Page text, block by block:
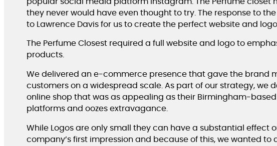
they never would have even thought to try. The response to
to Lawrence Davis for us to create the perfect website and
The Perfume Closest required a full website and logo to
products.
We delivered an e-commerce presence that gave the brand
customers on a widespread scale. As part of our strategy, we
online shop that was as appealing as their Birmingham-based
platforms and oozes extravagance.
While Logos are only small they can have a substantial effect
company’s first impression and because of this, we wanted